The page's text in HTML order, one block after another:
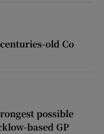
old Co
possible
based GP